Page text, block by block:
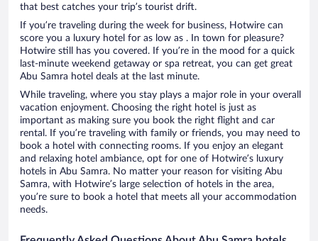
that best catches your trip’s tourist drift.
If you’re traveling during the week for business, Hotwire can
score you a luxury hotel for as low as . In town for pleasure?
Hotwire still has you covered. If you’re in the mood for a quick
last-minute weekend getaway or spa retreat, you can get great
Abu Samra hotel deals at the last minute.
While traveling, where you stay plays a major role in your overall
vacation enjoyment. Choosing the right hotel is just as
important as making sure you book the right flight and car
rental. If you’re traveling with family or friends, you may need to
book a hotel with connecting rooms. If you enjoy an elegant
and relaxing hotel ambiance, opt for one of Hotwire’s luxury
hotels in Abu Samra. No matter your reason for visiting Abu
Samra, with Hotwire’s large selection of hotels in the area,
you’re sure to book a hotel that meets all your accommodation
needs.